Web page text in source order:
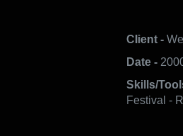
Client -
Date -
Skills/
Festival -